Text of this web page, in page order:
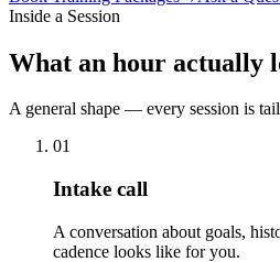
Inside a Session
What an hour actually
A general shape — every session is
01
Intake call
A conversation about goals,
cadence looks like for you.